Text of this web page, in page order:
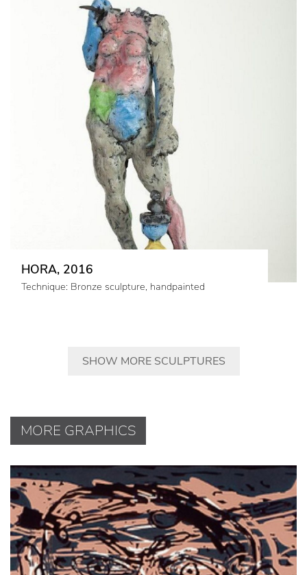
HORA, 2016
Technique: Bronze sculpture, handpainted
SHOW MORE SCULPTURES
MORE GRAPHICS